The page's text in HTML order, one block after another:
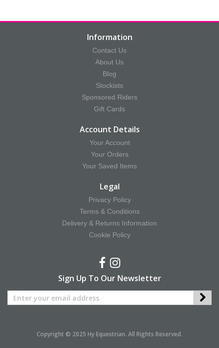
Information
Contact Us
About Us
Blog
Stockists
Sponsored Riders
Gift Cards
Account Details
Your Account
Your Orders
Your Saved Items
Legal
Privacy Policy
Terms & Conditions
Delivery & Returns Information
Cookie Policy
Sign Up To Our Newsletter
Copyright © 2025 Hy Equestrian. All Rights Reserved.